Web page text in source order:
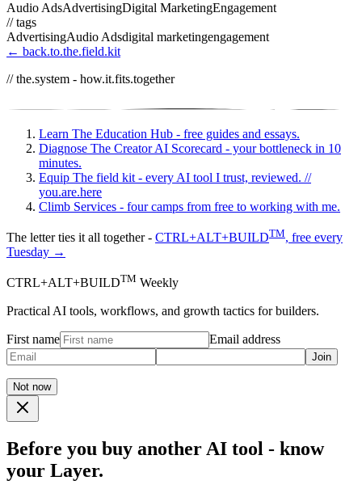
Audio AdsAdvertisingDigital MarketingEngagement
// tags
AdvertisingAudio Adsdigital marketingengagement
← back.to.the.field.kit
// the.system - how.it.fits.together
Learn The Education Hub - free guides and essays.
Diagnose The Creator AI Scorecard - your bottleneck in 10
minutes.
Equip The field kit - every AI tool I trust, reviewed. //
you.are.here
Climb Services - four camps from free to working with me.
The letter ties it all together - CTRL+ALT+BUILDTM, free every
Tuesday →
CTRL+ALT+BUILDTM Weekly
Practical AI tools, workflows, and growth tactics for builders.
First name Email address
Join
Not now
Before you buy another AI tool - know
your Layer.